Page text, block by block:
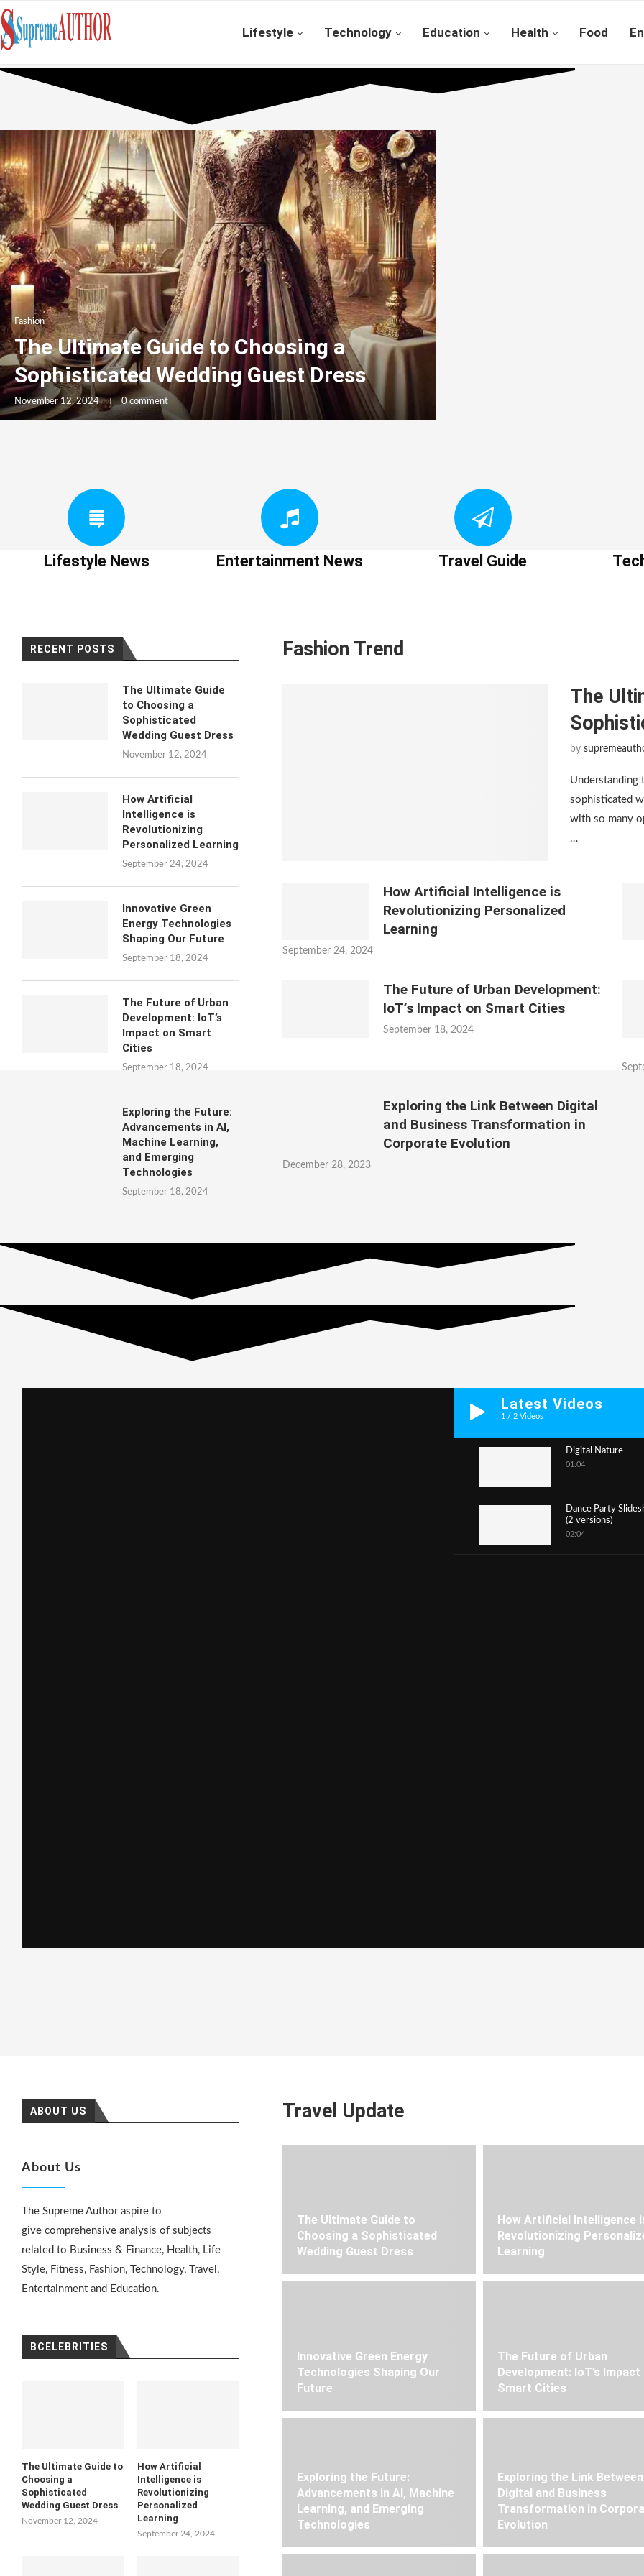
Lifestyle Technology Education Health Food
Fashion
The Ultimate Guide to Choosing a
Sophisticated Wedding Guest Dress
November 12, 2024 0 comment
Lifestyle News Entertainment News Travel Guide
RECENT POSTS
The Ultimate Guide
to Choosing a
Sophisticated
Wedding Guest Dress
November 12, 2024
How Artificial
Intelligence is
Revolutionizing
Personalized Learning
September 24, 2024
Innovative Green
Energy Technologies
Shaping Our Future
September 18, 2024
The Future of Urban
Development: IoT’s
Impact on Smart
Cities
September 18, 2024
Exploring the Future:
Advancements in AI,
Machine Learning,
and Emerging
Technologies
September 18, 2024
Fashion Trend
The
by
Understanding
sophisticated
with so many
…
How Artificial Intelligence is
Revolutionizing Personalized
Learning
September 24, 2024
The Future of Urban Development:
IoT’s Impact on Smart Cities
September 18, 2024
Exploring the Link Between Digital
and Business Transformation in
Corporate Evolution
December 28, 2023
Latest Videos
1 /2 Videos
Digital Nature
01:04
Dance Party
(2 versions)
02:04
ABOUT US
About Us
The Supreme Author aspire to
give comprehensive analysis of subjects
related to Business & Finance, Health, Life
Style, Fitness, Fashion, Technology, Travel,
Entertainment and Education.
BCELEBRITIES
The Ultimate Guide to
Choosing a
Sophisticated
Wedding Guest Dress
November 12, 2024
How Artificial
Intelligence is
Revolutionizing
Personalized
Learning
September 24, 2024
Travel Update
The Ultimate Guide to
Choosing a Sophisticated
Wedding Guest Dress
How Artificial Intelligence
Revolutionizing
Learning
Innovative Green Energy
Technologies Shaping Our
Future
The Future of Urban
Development: IoT’s Impact
Smart Cities
Exploring the Future:
Advancements in AI, Machine
Learning, and Emerging
Technologies
Exploring the Link Between
Digital and Business
Transformation in
Evolution